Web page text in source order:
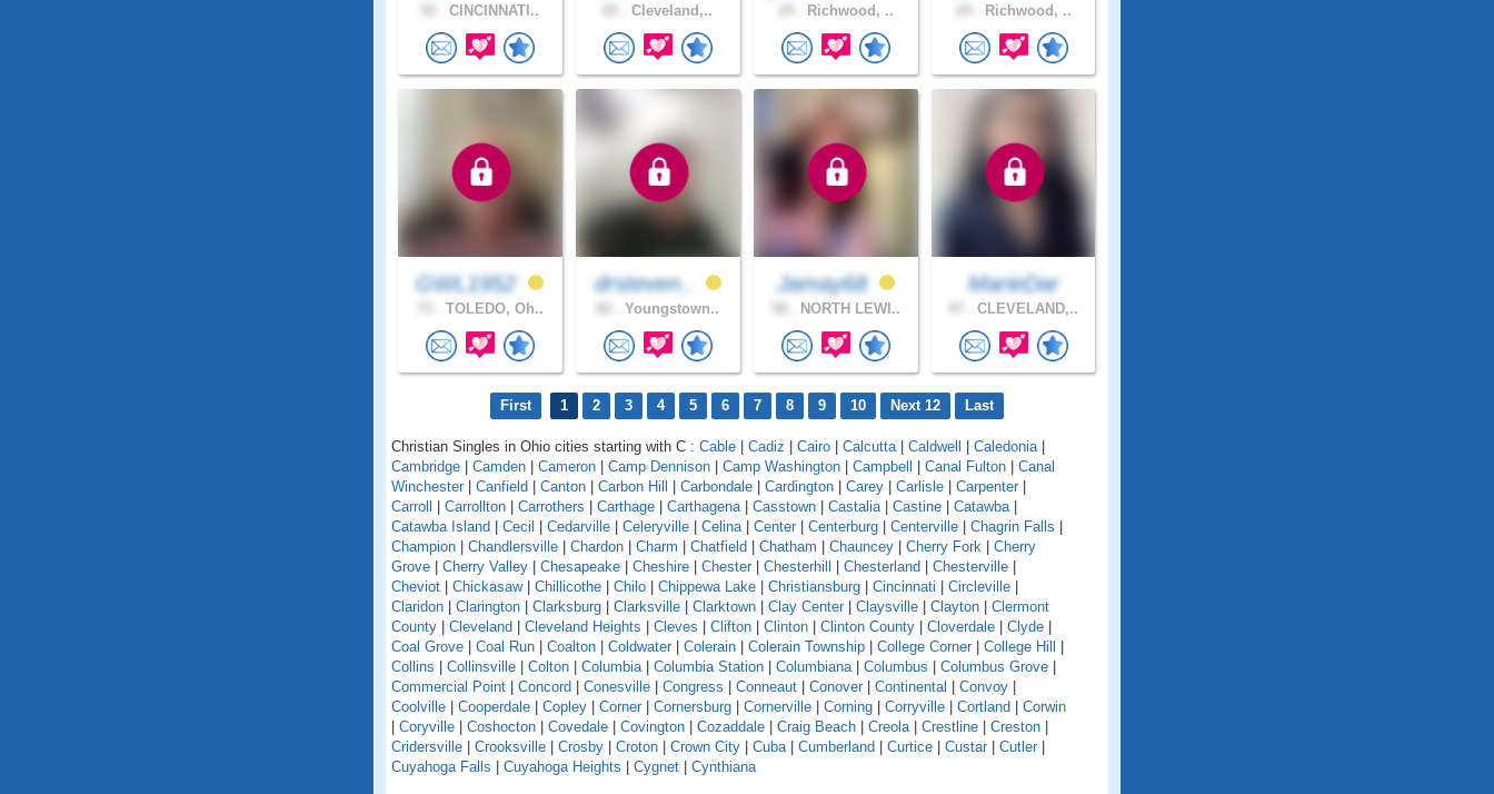
CINCINNATI.. Cleveland,.. Richwood, .. Richwood, ..
GWL1952
TOLEDO, Oh..
drsteven..
Youngstown..
Jamay68
NORTH LEWI..
MarieDar
CLEVELAND,..
First 1 2 3 4 5 6 7 8 9 10 Next 12 Last
Christian Singles in Ohio cities starting with C : Cable | Cadiz | Cairo | Calcutta | Caldwell | Caledonia |
Cambridge | Camden | Cameron | Camp Dennison | Camp Washington | Campbell | Canal Fulton | Canal
Winchester | Canfield | Canton | Carbon Hill | Carbondale | Cardington | Carey | Carlisle | Carpenter |
Carroll | Carrollton | Carrothers | Carthage | Carthagena | Casstown | Castalia | Castine | Catawba |
Catawba Island | Cecil | Cedarville | Celeryville | Celina | Center | Centerburg | Centerville | Chagrin Falls |
Champion | Chandlersville | Chardon | Charm | Chatfield | Chatham | Chauncey | Cherry Fork | Cherry
Grove | Cherry Valley | Chesapeake | Cheshire | Chester | Chesterhill | Chesterland | Chesterville |
Cheviot | Chickasaw| Chillicothe | Chilo | Chippewa Lake | Christiansburg | Cincinnati | Circleville |
Claridon | Clarington | Clarksburg | Clarksville | Clarktown | Clay Center | Claysville | Clayton | Clermont
County | Cleveland | Cleveland Heights | Cleves | Clifton | Clinton | Clinton County | Cloverdale | Clyde |
Coal Grove | Coal Run | Coalton | Coldwater | Colerain | Colerain Township | College Corner | College Hill |
Collins | Collinsville | Colton | Columbia | Columbia Station | Columbiana | Columbus | Columbus Grove |
Commercial Point | Concord | Conesville | Congress | Conneaut | Conover | Continental | Convoy |
Coolville | Cooperdale | Copley | Corner | Cornersburg | Cornerville | Corning | Corryville | Cortland | Corwin
| Coryville | Coshocton | Covedale | Covington | Cozaddale | Craig Beach | Creola | Crestline | Creston |
Cridersville | Crooksville | Crosby | Croton | Crown City | Cuba | Cumberland | Curtice | Custar | Cutler |
Cuyahoga Falls | Cuyahoga Heights | Cygnet | Cynthiana